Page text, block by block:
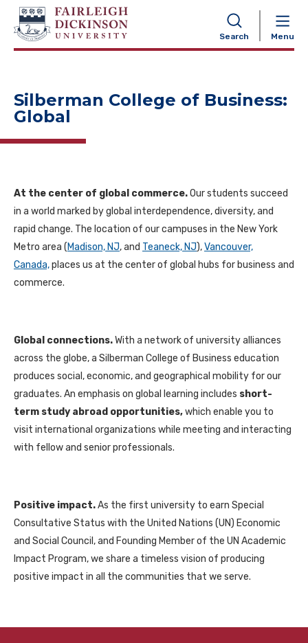
Search Menu
NAVIGATION
Silberman College of Business:
Global
At the center of global commerce.Our students succeed
in a world marked by global interdependence, diversity, and
rapid change. The location of our campuses in the New York
Metro area (Madison, NJ, and Teaneck, NJ),Vancouver,
Canada,places us at the center of global hubs for business and
commerce.
Global connections.With a network of university alliances
across the globe, a Silberman College of Business education
produces social, economic, and geographical mobility for our
graduates. An emphasis on global learning includes short-
term study abroad opportunities,which enable you to
visit international organizations while meeting and interacting
with fellow and senior professionals.
Positive impact.As the first university to earn Special
Consultative Status with the United Nations (UN) Economic
and Social Council, and Founding Member of the UN Academic
Impact Program, we share a timeless vision of producing
positive impact in all the communities that we serve.